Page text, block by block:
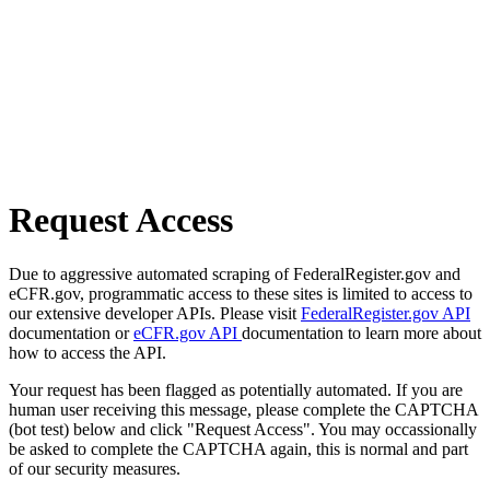
Request Access
Due to aggressive automated scraping of FederalRegister.gov and
eCFR.gov, programmatic access to these sites is limited to access to
our extensive developer APIs. Please visit FederalRegister.gov API
documentation oreCFR.gov API documentation to learn more about
how to access the API.
Your request has been flagged as potentially automated. If you are
human user receiving this message, please complete the CAPTCHA
(bot test) below and click "Request Access". You may occassionally
be asked to complete the CAPTCHA again, this is normal and part
of our security measures.